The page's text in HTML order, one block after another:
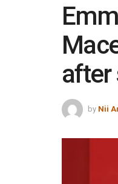
after
by Nii